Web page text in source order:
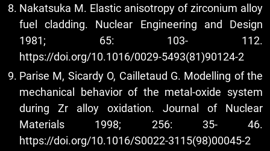
Nakatsuka M. Elastic anisotropy of zirconium alloy
fuel cladding. Nuclear Engineering and Design
1981; 65: 103- 112.
https://doi.org/10.1016/0029-5493(81)90124-2
Parise M, Sicardy O, Cailletaud G. Modelling of the
mechanical behavior of the metal-oxide system
during Zr alloy oxidation. Journal of Nuclear
Materials 1998; 256: 35- 46.
https://doi.org/10.1016/S0022-3115(98)00045-2